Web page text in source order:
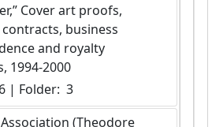
business
and royalty
1994-2000
| Folder:  3